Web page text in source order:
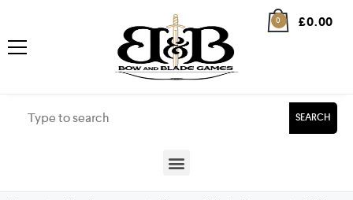
0 £0.00
SEARCH